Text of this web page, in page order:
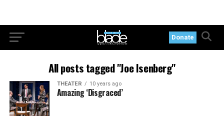
Donate
All posts tagged "Joe Isenberg"
THEATER 10 years ago
Amazing ‘Disgraced’